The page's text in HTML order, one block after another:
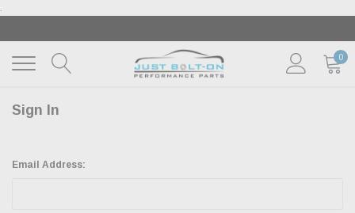
.
| EXCLUSIONS APPLY 0
Sign In
Email Address: